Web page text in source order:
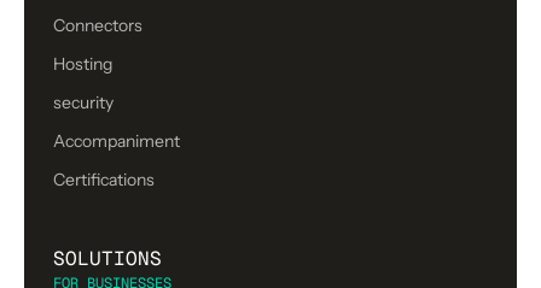
Connectors
Hosting
security
Accompaniment
Certifications
SOLUTIONS
FOR BUSINESSES